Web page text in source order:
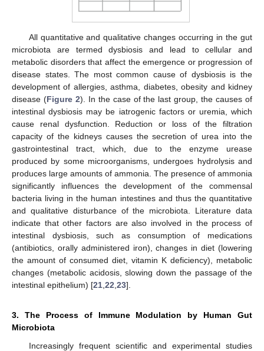
All quantitative and qualitative changes occurring in the gut
microbiota are termed dysbiosis and lead to cellular and
metabolic disorders that affect the emergence or progression of
disease states. The most common cause of dysbiosis is the
development of allergies, asthma, diabetes, obesity and kidney
disease (Figure 2). In the case of the last group, the causes of
intestinal dysbiosis may be iatrogenic factors or uremia, which
cause renal dysfunction. Reduction or loss of the filtration
capacity of the kidneys causes the secretion of urea into the
gastrointestinal tract, which, due to the enzyme urease
produced by some microorganisms, undergoes hydrolysis and
produces large amounts of ammonia. The presence of ammonia
significantly influences the development of the commensal
bacteria living in the human intestines and thus the quantitative
and qualitative disturbance of the microbiota. Literature data
indicate that other factors are also involved in the process of
intestinal dysbiosis, such as consumption of medications
(antibiotics, orally administered iron), changes in diet (lowering
the amount of consumed diet, vitamin K deficiency), metabolic
changes (metabolic acidosis, slowing down the passage of the
intestinal epithelium) [21 22 23].
3. The Process of Immune Modulation by Human Gut
Microbiota
Increasingly frequent scientific and experimental studies